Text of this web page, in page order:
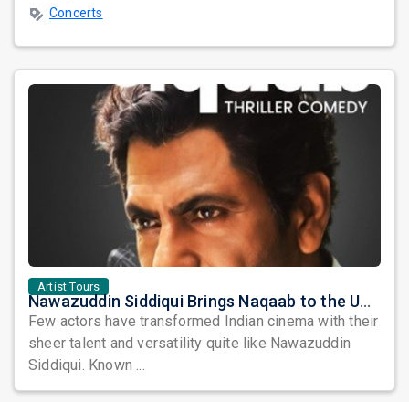
Concerts
Artist Tours
Nawazuddin Siddiqui Brings Naqaab to the USA: A Unique Comedy Thriller Stage Experience
Few actors have transformed Indian cinema with their
sheer talent and versatility quite like Nawazuddin
Siddiqui. Known ...